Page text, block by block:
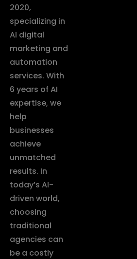
2020,
specializing in
AI digital
marketing and
automation
services. With
6 years of AI
expertise, we
help
businesses
achieve
unmatched
results. In
today’s AI-
driven world,
choosing
traditional
agencies can
be a costly